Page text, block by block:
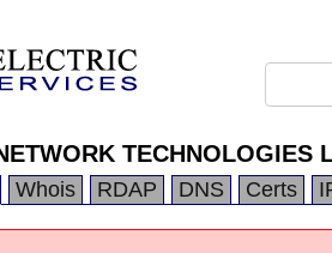
TECHNOLOGIES
Whois RDAP DNS Certs